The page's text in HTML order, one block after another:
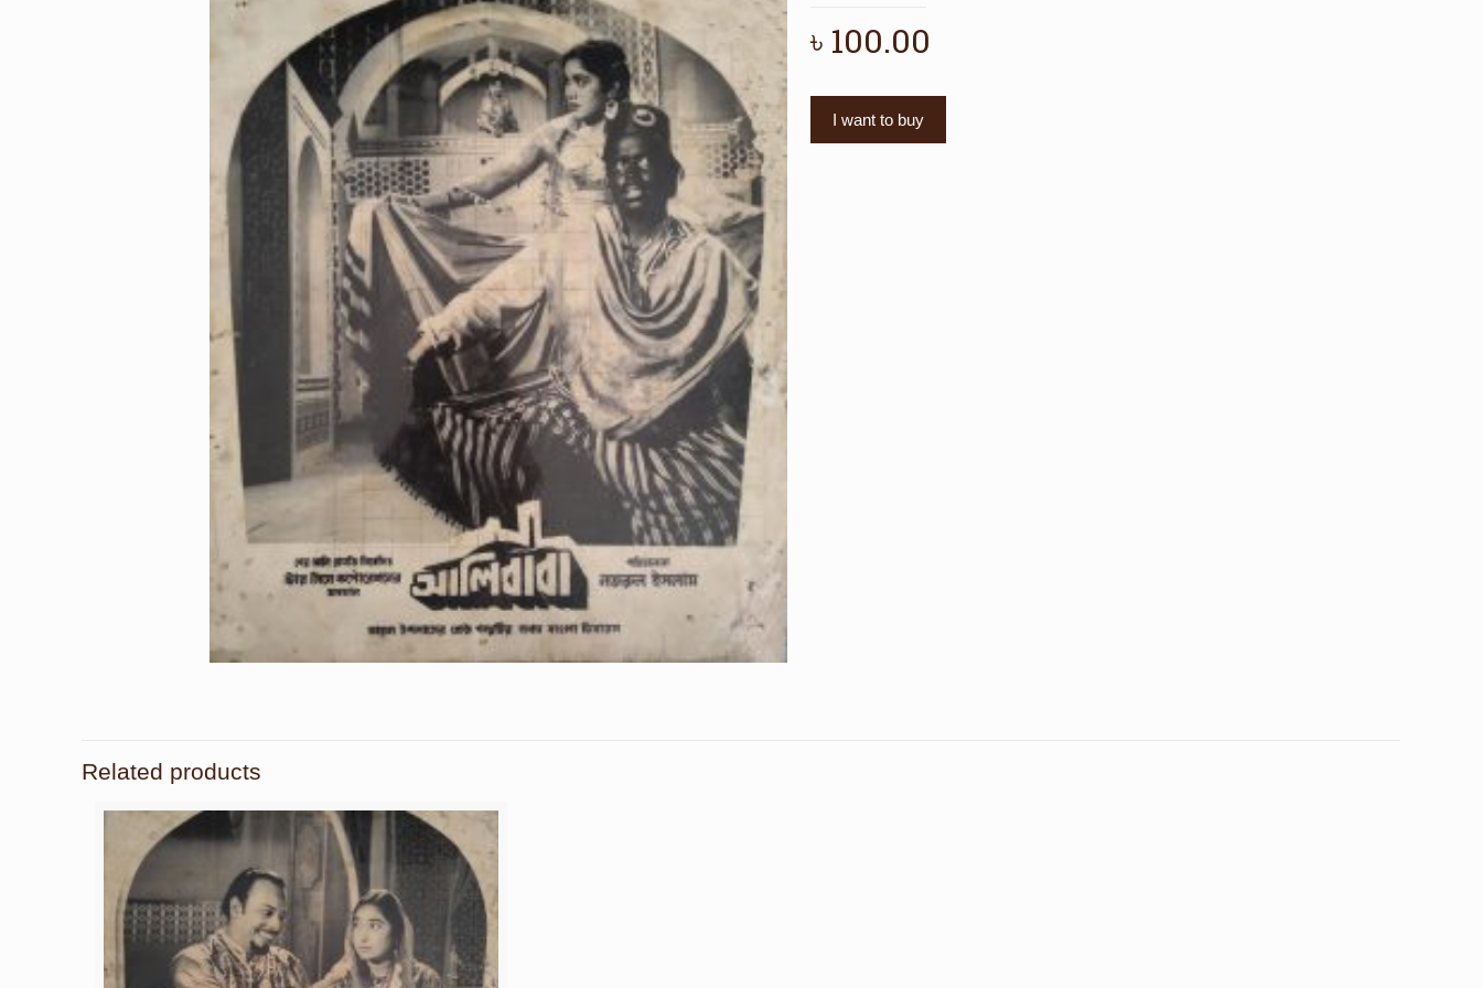
৳ 100.00
I want to buy
Related products